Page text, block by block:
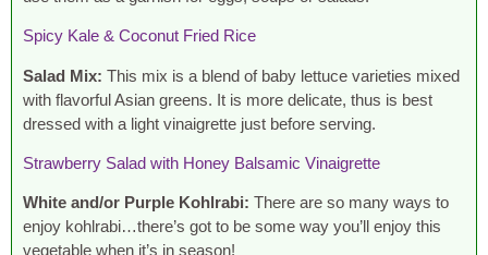
Spicy Kale & Coconut Fried Rice
Salad Mix: This mix is a blend of baby lettuce varieties mixed
with flavorful Asian greens. It is more delicate, thus is best
dressed with a light vinaigrette just before serving.
Strawberry Salad with Honey Balsamic Vinaigrette
White and/or Purple Kohlrabi: There are so many ways to
enjoy kohlrabi…there’s got to be some way you’ll enjoy this
vegetable when it’s in season!